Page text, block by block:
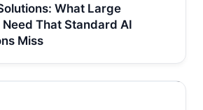
What Large
That Standard AI
Miss